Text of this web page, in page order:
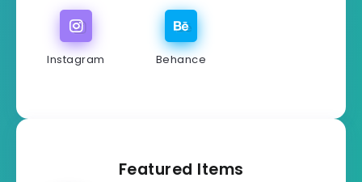
Instagram Behance
Featured Items